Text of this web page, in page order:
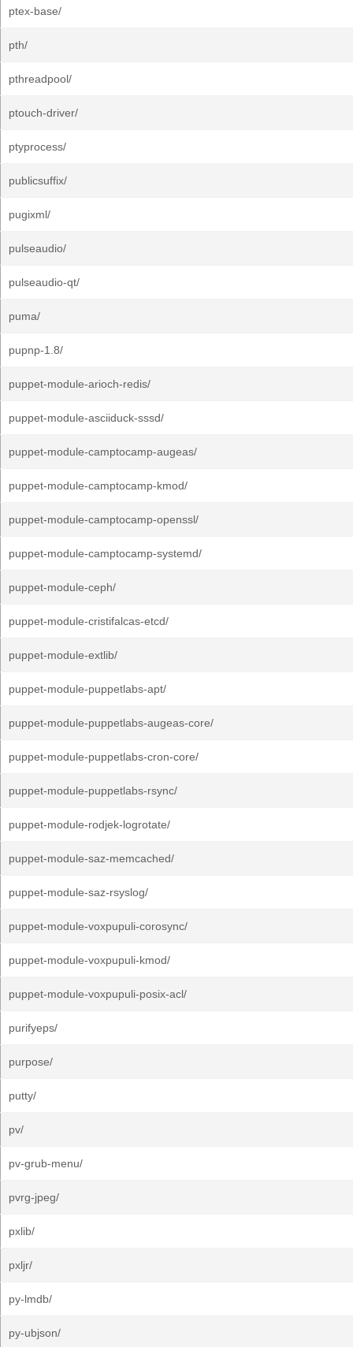
ptex-base/
pth/
pthreadpool/
ptouch-driver/
ptyprocess/
publicsuffix/
pugixml/
pulseaudio/
pulseaudio-qt/
puma/
pupnp-1.8/
puppet-module-arioch-redis/
puppet-module-asciiduck-sssd/
puppet-module-camptocamp-augeas/
puppet-module-camptocamp-kmod/
puppet-module-camptocamp-openssl/
puppet-module-camptocamp-systemd/
puppet-module-ceph/
puppet-module-cristifalcas-etcd/
puppet-module-extlib/
puppet-module-puppetlabs-apt/
puppet-module-puppetlabs-augeas-core/
puppet-module-puppetlabs-cron-core/
puppet-module-puppetlabs-rsync/
puppet-module-rodjek-logrotate/
puppet-module-saz-memcached/
puppet-module-saz-rsyslog/
puppet-module-voxpupuli-corosync/
puppet-module-voxpupuli-kmod/
puppet-module-voxpupuli-posix-acl/
purifyeps/
purpose/
putty/
pv/
pv-grub-menu/
pvrg-jpeg/
pxlib/
pxljr/
py-lmdb/
py-ubjson/